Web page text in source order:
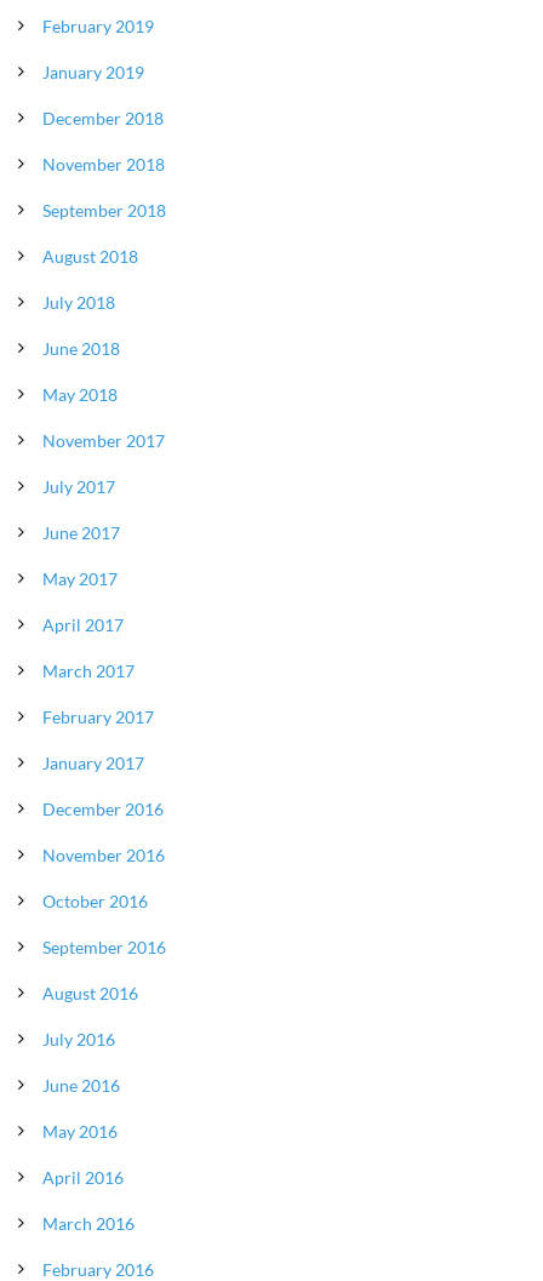
February 2019
January 2019
December 2018
November 2018
September 2018
August 2018
July 2018
June 2018
May 2018
November 2017
July 2017
June 2017
May 2017
April 2017
March 2017
February 2017
January 2017
December 2016
November 2016
October 2016
September 2016
August 2016
July 2016
June 2016
May 2016
April 2016
March 2016
February 2016